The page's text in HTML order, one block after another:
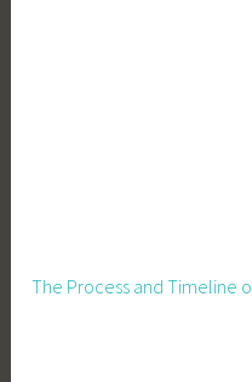
The Process and Timeline